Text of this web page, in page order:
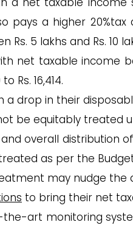
pays a higher
Rs. 5 lakhs and Rs. 10
net taxable income
Rs. 16,414.
a drop in their
be equitably treated
overall distribution
as per the
may nudge
to bring their net
art monitoring